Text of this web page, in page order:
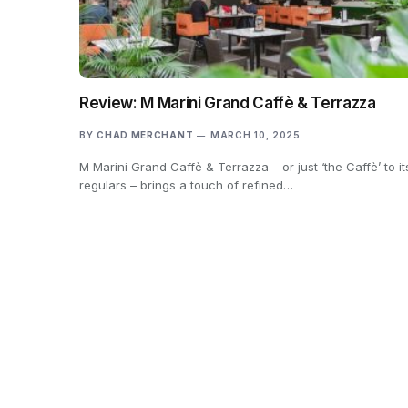
Review: M Marini Grand Caffè & Terrazza
BY CHAD MERCHANT MARCH 10, 2025
M Marini Grand Caffè & Terrazza – or just ‘the Caffè’ to
regulars – brings a touch of refined…